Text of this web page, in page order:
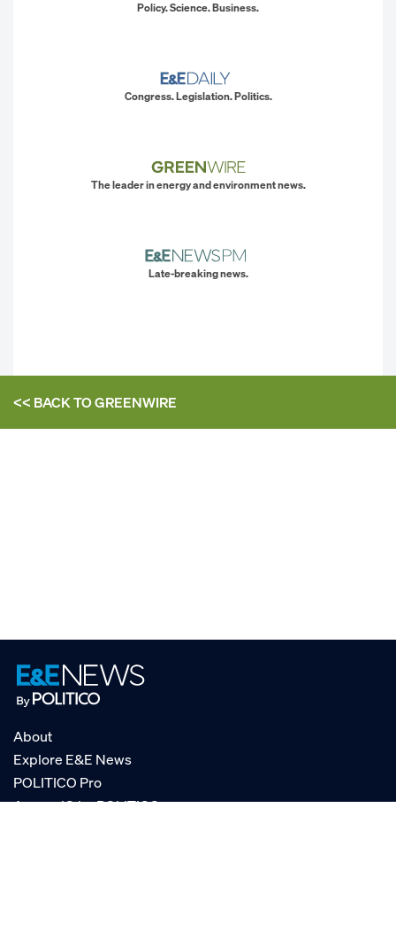
Policy. Science. Business.
Congress. Legislation. Politics.
The leader in energy and environment news.
Late-breaking news.
<< BACK TOGREENWIRE
About
Explore E&E News
POLITICO Pro
AgencyIQ by POLITICO